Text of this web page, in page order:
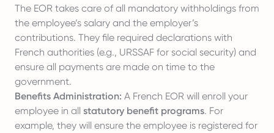
The EOR takes care of all mandatory withholdings from
the employee’s salary and the employer’s
contributions. They file required declarations with
French authorities (e.g., URSSAF for social security) and
ensure all payments are made on time to the
government.
Benefits Administration: A French EOR will enroll your
employee in all statutory benefit programs. For
example, they will ensure the employee is registered for